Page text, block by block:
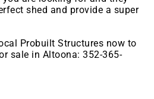
shed and provide a super
Probuilt Structures now to
sale in Altoona: 352-365-